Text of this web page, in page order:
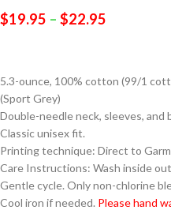
$19.95 – $22.95
5.3-ounce, 100% cotton (99/1
(Sport Grey)
Double-needle neck, sleeves, and
Classic unisex fit.
Printing technique: Direct to
Care Instructions: Wash inside
Gentle cycle. Only non-chlorine
Cool iron if needed. Please hand